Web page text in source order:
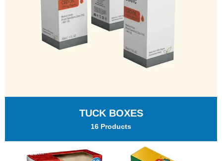
TUCK BOXES
16 Products